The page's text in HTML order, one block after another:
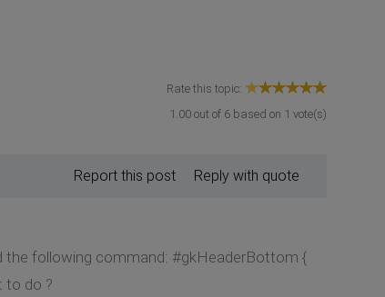
Rate this topic:
1.00 out of 6 based on 1 vote(s)
Reply with quote
Report this post
the following command: #gkHeaderBottom {
to do ?